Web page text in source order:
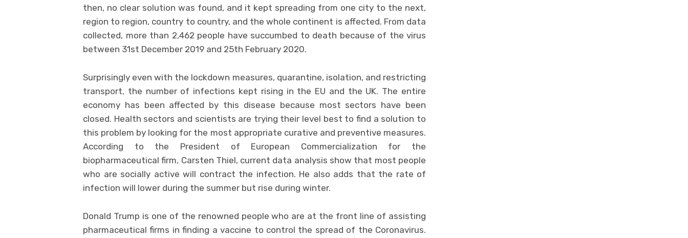
then, no clear solution was found, and it kept spreading from one city to the next,
region to region, country to country, and the whole continent is affected. From data
collected, more than 2,462 people have succumbed to death because of the virus
between 31st December 2019 and 25th February 2020.
Surprisingly even with the lockdown measures, quarantine, isolation, and restricting
transport, the number of infections kept rising in the EU and the UK. The entire
economy has been affected by this disease because most sectors have been
closed. Health sectors and scientists are trying their level best to find a solution to
this problem by looking for the most appropriate curative and preventive measures.
According to the President of European Commercialization for the
biopharmaceutical firm, Carsten Thiel, current data analysis show that most people
who are socially active will contract the infection. He also adds that the rate of
infection will lower during the summer but rise during winter.
Donald Trump is one of the renowned people who are at the front line of assisting
pharmaceutical firms in finding a vaccine to control the spread of the Coronavirus.